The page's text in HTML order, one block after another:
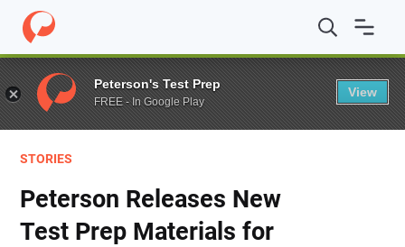
Home / Blog / Test Prep / Peterson Releases New Test
STORIES
Peterson Releases New
Test Prep Materials for
Peterson's Test Prep
FREE - In Google Play
View